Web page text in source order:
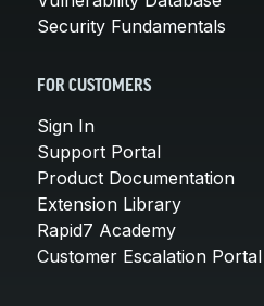
Security Fundamentals
FOR CUSTOMERS
Sign In
Support Portal
Product Documentation
Extension Library
Rapid7 Academy
Customer Escalation Portal